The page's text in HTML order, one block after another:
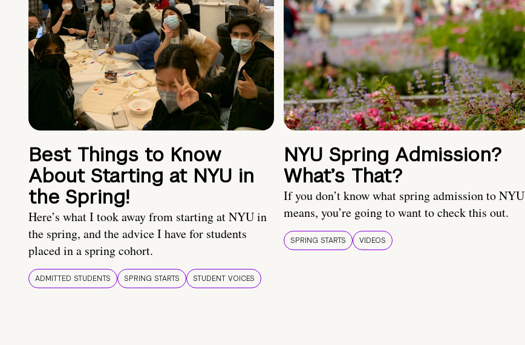
Best Things to Know
About Starting at NYU in
the Spring!
Here’s what I took away from starting at NYU in
the spring, and the advice I have for students
placed in a spring cohort.
ADMITTED STUDENTS SPRING STARTS STUDENT VOICES
NYU Spring Admission?
What’s That?
If you don’t know what spring admission to NYU
means, you’re going to want to check this out.
SPRING STARTS VIDEOS